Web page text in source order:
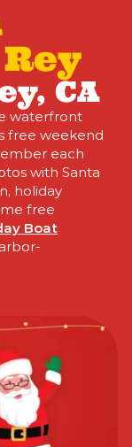
CA
waterfront
free weekend
each
with Santa
holiday
free
Boat